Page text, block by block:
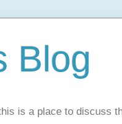
Blog
is a place to discuss